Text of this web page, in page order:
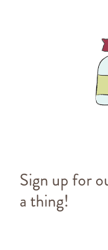
Sign up for
a thing!